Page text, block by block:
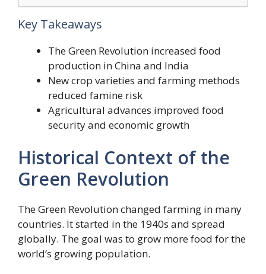
Key Takeaways
The Green Revolution increased food
production in China and India
New crop varieties and farming methods
reduced famine risk
Agricultural advances improved food
security and economic growth
Historical Context of the
Green Revolution
The Green Revolution changed farming in many
countries. It started in the 1940s and spread
globally. The goal was to grow more food for the
world’s growing population.